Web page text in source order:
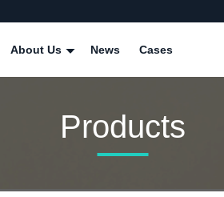
About Us News Cases
Products